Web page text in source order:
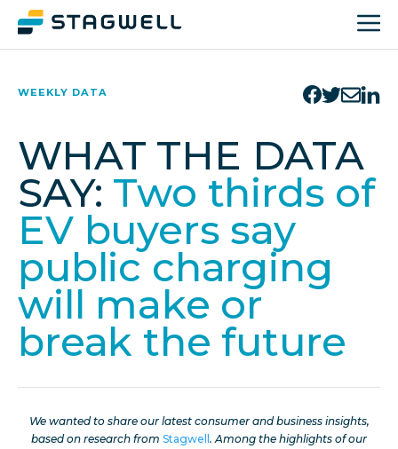
WEEKLY DATA
WHAT THE DATA
SAY: Two thirds of
EV buyers say
public charging
will make or
break the future
We wanted to share our latest consumer and business insights,
based on research from Stagwell . Among the highlights of our